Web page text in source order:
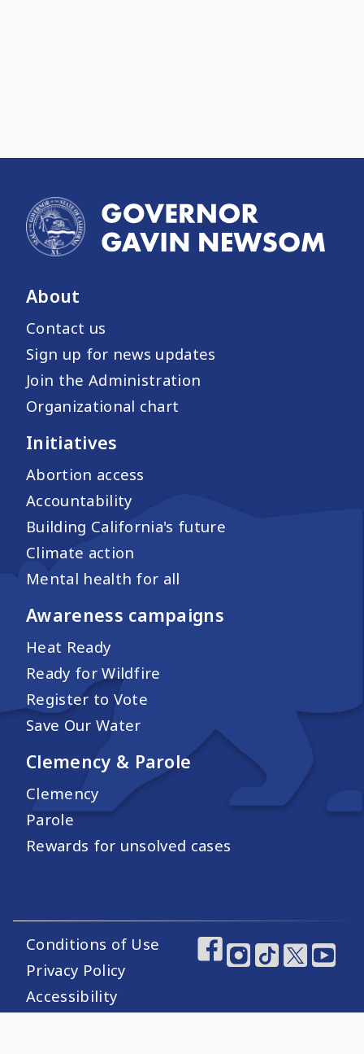
About
Contact us
Sign up for news updates
Join the Administration
Organizational chart
Initiatives
Abortion access
Accountability
Building California's future
Climate action
Mental health for all
Awareness campaigns
Heat Ready
Ready for Wildfire
Register to Vote
Save Our Water
Clemency & Parole
Clemency
Parole
Rewards for unsolved cases
Footer Utility Links
Conditions of Use
Privacy Policy
Accessibility
Footer Social